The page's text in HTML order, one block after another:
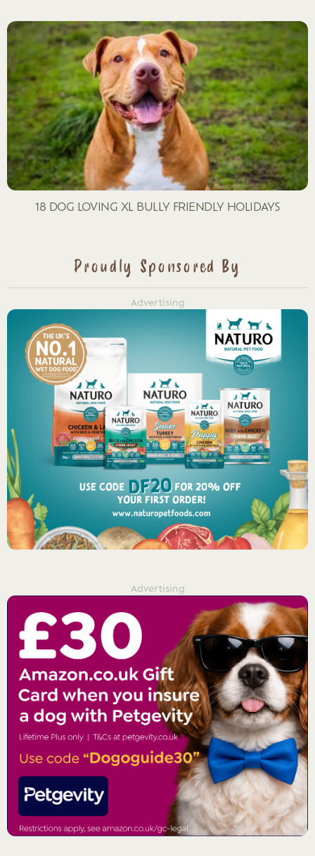
18 DOG LOVING XL BULLY FRIENDLY HOLIDAYS
Proudly Sponsored By
Advertising
Advertising